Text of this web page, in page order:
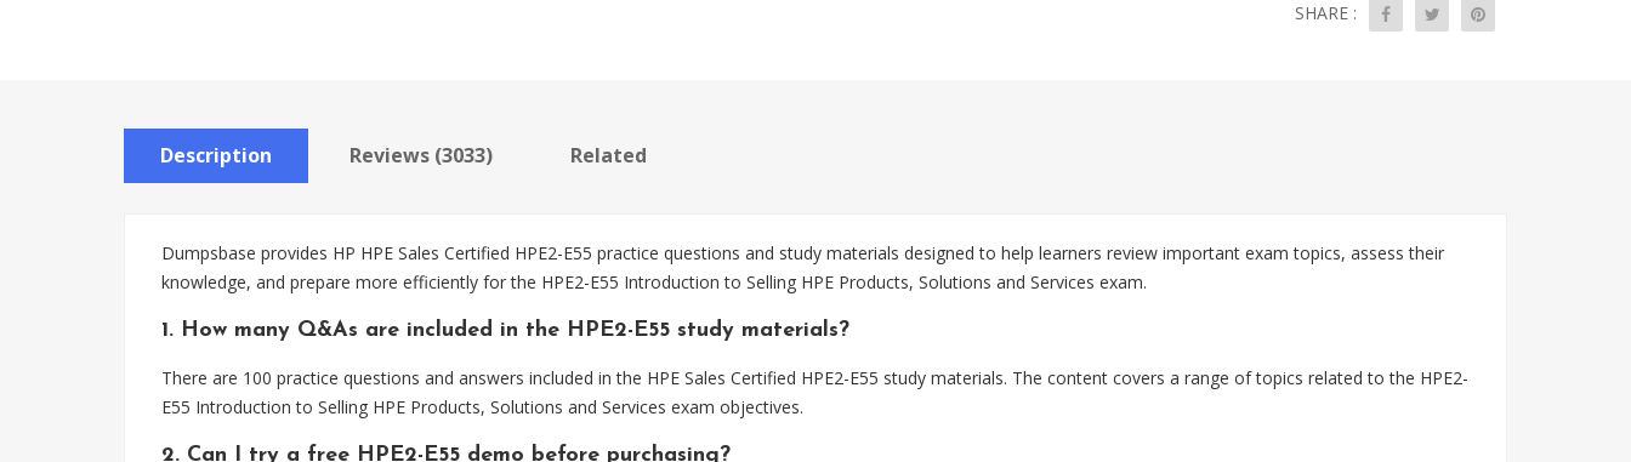
SHARE :
Description Reviews (3033) Related
Dumpsbase provides HP HPE Sales Certified HPE2-E55 practice questions and study materials designed to help learners review important exam topics, assess their
knowledge, and prepare more efficiently for the HPE2-E55 Introduction to Selling HPE Products, Solutions and Services exam.
1. How many Q&As are included in the HPE2-E55 study materials?
There are 100 practice questions and answers included in the HPE Sales Certified HPE2-E55 study materials. The content covers a range of topics related to the HPE2-
E55 Introduction to Selling HPE Products, Solutions and Services exam objectives.
2. Can I try a free HPE2-E55 demo before purchasing?